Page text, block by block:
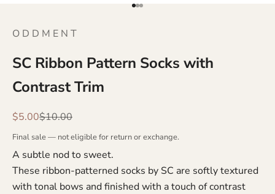
Go to item 1
Go to item 2
Go to item 3
O D D M E N T
SC Ribbon Pattern Socks with
Contrast Trim
Sale price
$5.00Regular price
$10.00
Final sale — not eligible for return or exchange.
A subtle nod to sweet.
These ribbon-patterned socks by SC are softly textured
with tonal bows and finished with a touch of contrast